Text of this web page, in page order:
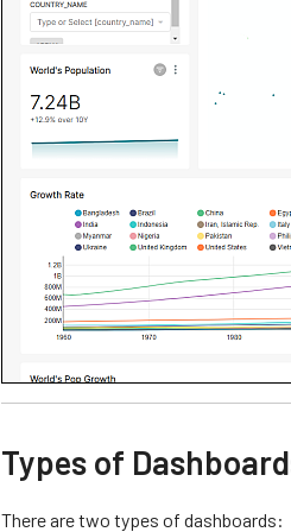
Types of
There are two types of dashboards: